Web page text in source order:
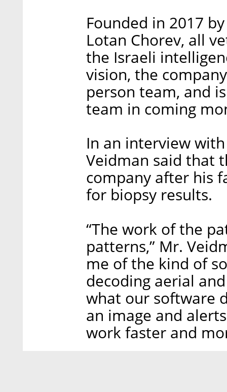
Founded in 2017
Lotan Chorev, all
the Israeli
vision, the
person team, and
team in coming
In an interview
Veidman said that
company after his
for biopsy results.
“The work of the
patterns,” Mr.
me of the kind of
decoding aerial
what our software
an image and
work faster and